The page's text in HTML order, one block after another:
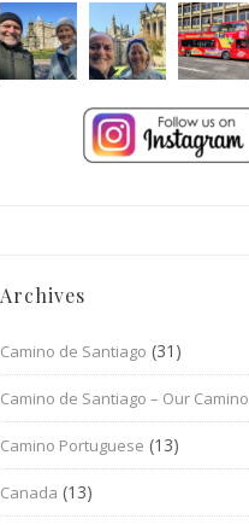
Archives
Camino de Santiago (31)
Camino de Santiago – Our Camino
Camino Portuguese (13)
Canada (13)